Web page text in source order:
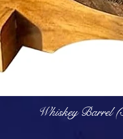
Whiskey Barrel